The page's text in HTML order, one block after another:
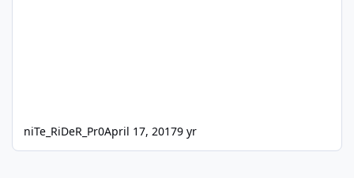
niTe_RiDeR_Pr0April 17, 20179 yr